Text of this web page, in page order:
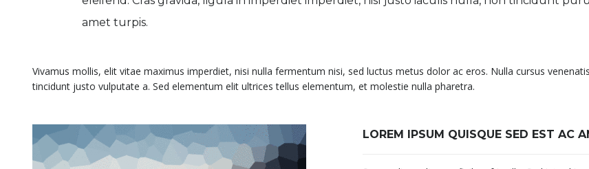
amet turpis.
Vivamus mollis, elit vitae maximus imperdiet, nisi nulla fermentum nisi, sed luctus metus dolor ac eros. Nulla cursus
tincidunt justo vulputate a. Sed elementum elit ultrices tellus elementum, et molestie nulla pharetra.
LOREM IPSUM QUISQUE SED EST AC